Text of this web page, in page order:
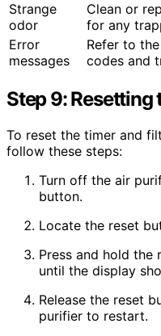
Strange
odor
Clean or
for any
Error
messages
Refer to
codes and
Step 9: Resetting
To reset the timer and
follow these steps:
Turn off the air
button.
Locate the reset
Press and hold the
until the display
Release the reset
purifier to restart.